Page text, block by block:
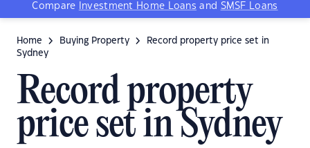
Compare
Investment Home Loans and SMSF Loans
Home Buying Property
Record property price set in
Sydney
Record property
price set in Sydney